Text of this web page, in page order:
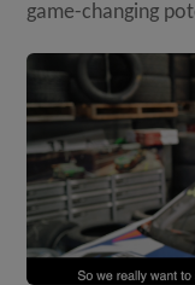
game-changing